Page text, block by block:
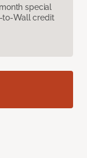
special
to-Wall credit